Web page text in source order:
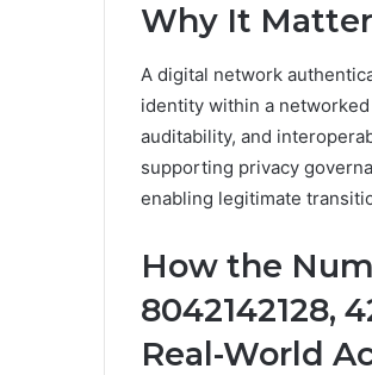
Why It
A digital network
identity within a
auditability, and
supporting privacy
enabling legitimate
How the
8042142128,
Real-World